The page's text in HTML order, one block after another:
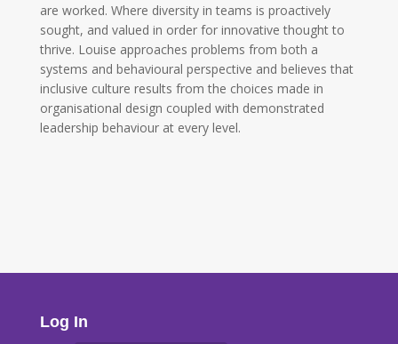
are worked. Where diversity in teams is proactively
sought, and valued in order for innovative thought to
thrive. Louise approaches problems from both a
systems and behavioural perspective and believes that
inclusive culture results from the choices made in
organisational design coupled with demonstrated
leadership behaviour at every level.
Log In